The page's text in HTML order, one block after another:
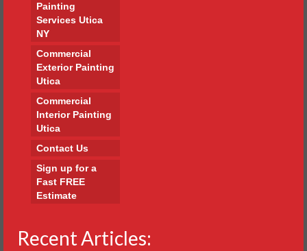
Painting
Services Utica
NY
Commercial
Exterior Painting
Utica
Commercial
Interior Painting
Utica
Contact Us
Sign up for a
Fast FREE
Estimate
Recent Articles: